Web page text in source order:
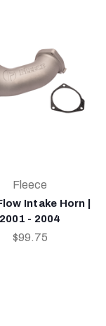
Fleece
Intake Horn |
2001 - 2004
$99.75